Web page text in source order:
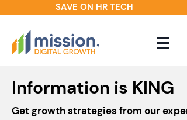
SAVE ON HR TECH
Information is KING
Get growth strategies from our